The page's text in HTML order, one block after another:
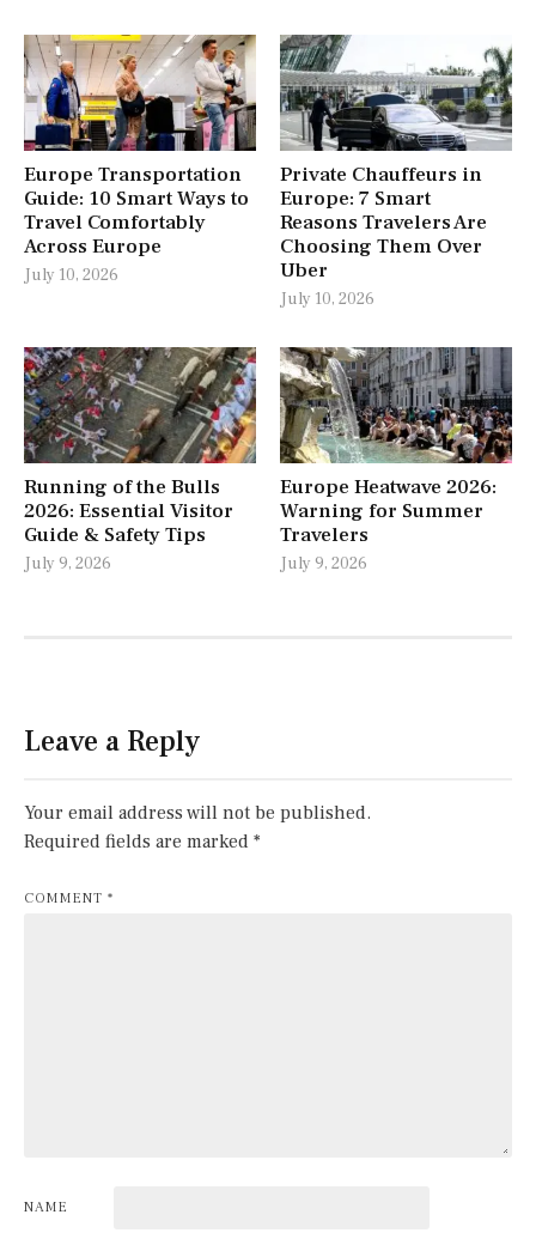
Europe Transportation
Guide: 10 Smart Ways to
Travel Comfortably
Across Europe
July 10, 2026
Private Chauffeurs in
Europe: 7 Smart
Reasons Travelers Are
Choosing Them Over
Uber
July 10, 2026
Running of the Bulls
2026: Essential Visitor
Guide & Safety Tips
July 9, 2026
Europe Heatwave 2026:
Warning for Summer
Travelers
July 9, 2026
Leave a Reply
Your email address will not be published.
Required fields are marked *
COMMENT *
NAME